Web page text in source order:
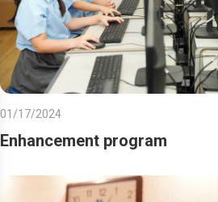
01/17/2024
Enhancement program